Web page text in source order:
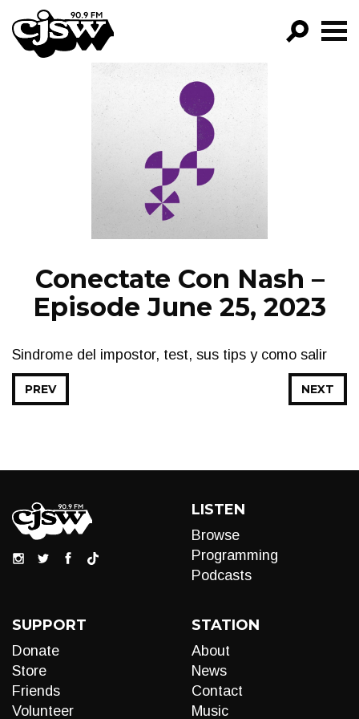
CJSW
FILTER BY:
PROGRAMS
EPISODES
NEWS
Conectate Con Nash –
Episode June 25, 2023
Sindrome del impostor, test, sus tips y como salir
NEXT
PREV
LISTEN
Browse
Programming
Podcasts
SUPPORT
Donate
Store
Friends
Volunteer
STATION
About
News
Contact
Music